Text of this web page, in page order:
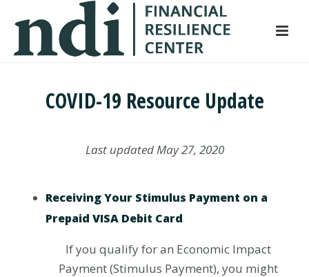
COVID-19 Resource Update
Last updated May 27, 2020
Receiving Your Stimulus Payment on a
Prepaid VISA Debit Card
If you qualify for an Economic Impact
Payment (Stimulus Payment), you might